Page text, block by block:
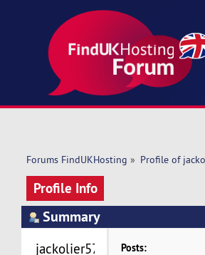
Forums FindUKHosting » Profile of
Profile Info
Summary
Posts: